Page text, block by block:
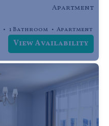
Apartment
1 Bathroom Apartment
View Availability